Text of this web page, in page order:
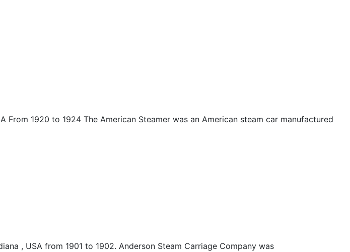
1920 to 1924 The American Steamer was an American steam car manufactured
, USA from 1901 to 1902. Anderson Steam Carriage Company was